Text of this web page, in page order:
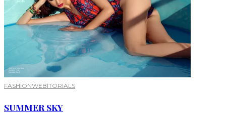
FASHIONWEBITORIALS
SUMMER SKY